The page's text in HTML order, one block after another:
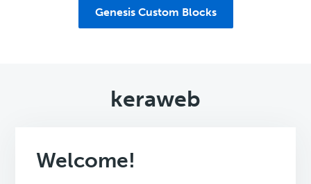
Genesis Custom Blocks
keraweb
Welcome!